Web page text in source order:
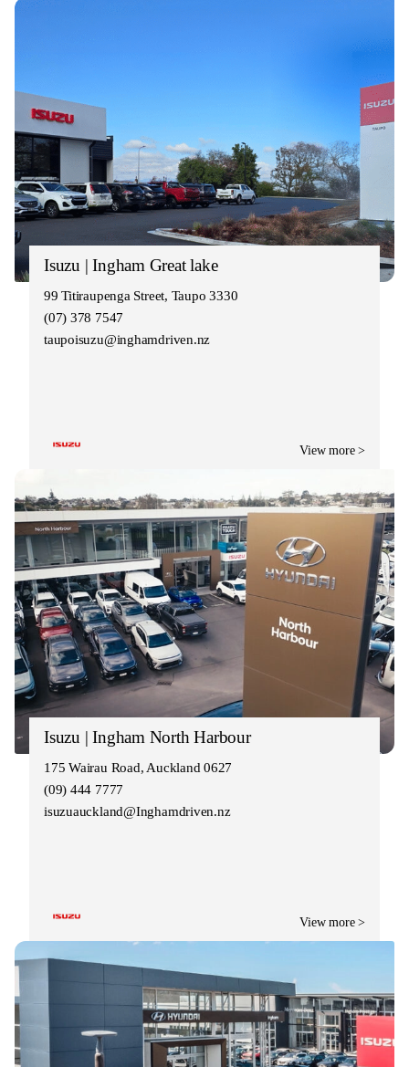
Isuzu | Ingham Great lake
99 Titiraupenga Street, Taupo 3330
(07) 378 7547
taupoisuzu@inghamdriven.nz
View more >
Isuzu | Ingham North Harbour
175 Wairau Road, Auckland 0627
(09) 444 7777
isuzuauckland@Inghamdriven.nz
View more >